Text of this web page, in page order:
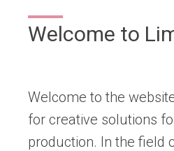
Welcome to
Welcome to the
for creative solutions
production. In the field